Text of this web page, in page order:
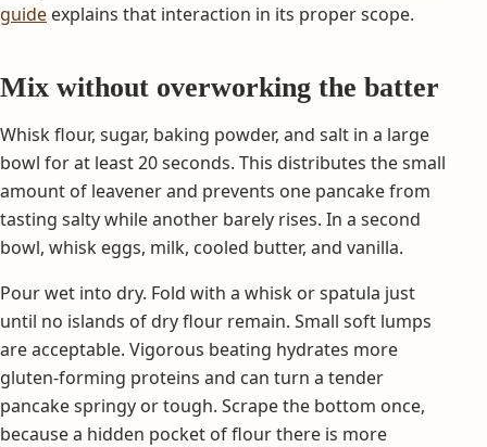
guide explains that interaction in its proper scope.
Mix without overworking the batter
Whisk flour, sugar, baking powder, and salt in a large
bowl for at least 20 seconds. This distributes the small
amount of leavener and prevents one pancake from
tasting salty while another barely rises. In a second
bowl, whisk eggs, milk, cooled butter, and vanilla.
Pour wet into dry. Fold with a whisk or spatula just
until no islands of dry flour remain. Small soft lumps
are acceptable. Vigorous beating hydrates more
gluten-forming proteins and can turn a tender
pancake springy or tough. Scrape the bottom once,
because a hidden pocket of flour there is more